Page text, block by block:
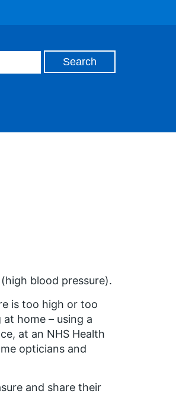
blood pressure).
is too high or too
home – using a
at an NHS Health
opticians and
and share their